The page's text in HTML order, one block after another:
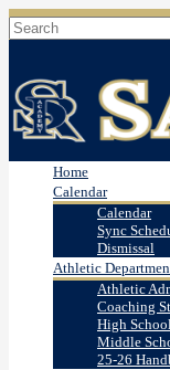
Home
Calendar
Calendar
Sync
Dismissal
Athletic
Athletic
Coaching
High
Middle
25-26